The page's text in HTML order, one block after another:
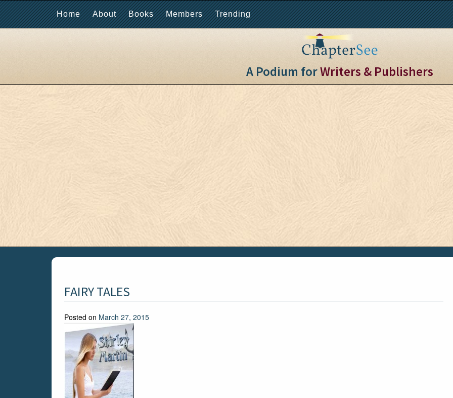
Home About Books Members Trending
A Podium forWriters & Publishers
FAIRY TALES
Posted on March 27, 2015